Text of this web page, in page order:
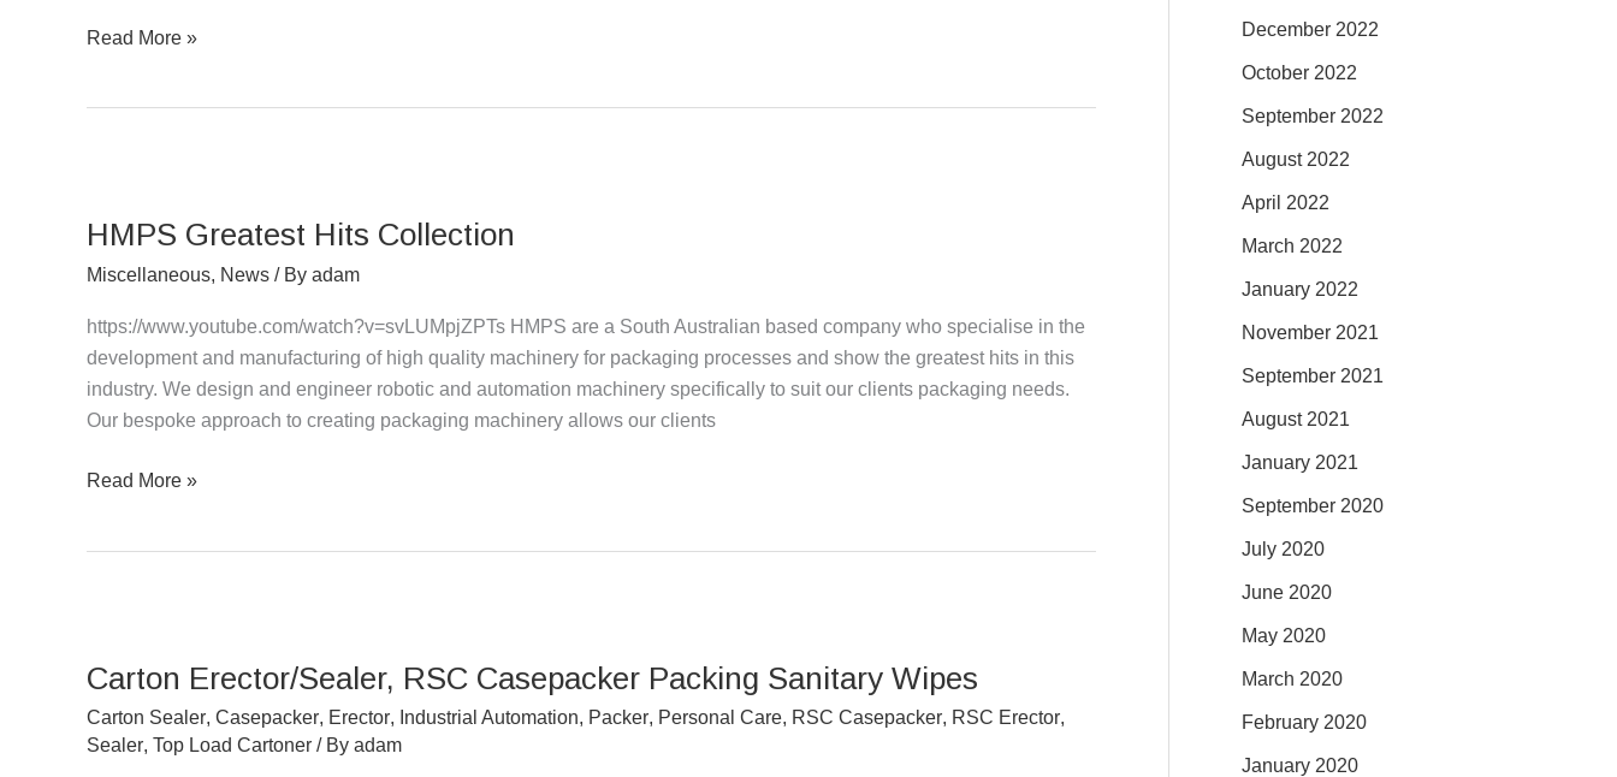
&
Read More »
HMPS Greatest Hits Collection
Miscellaneous, News / By adam
https://www.youtube.com/watch?v=svLUMpjZPTs HMPS are a South Australian based company who specialise in the
development and manufacturing of high quality machinery for packaging processes and show the greatest hits in this
industry. We design and engineer robotic and automation machinery specifically to suit our clients packaging needs.
Our bespoke approach to creating packaging machinery allows our clients
Hits
Collection
Read More »
Carton Erector/Sealer, RSC Casepacker Packing Sanitary Wipes
Carton Sealer, Casepacker, Erector, Industrial Automation, Packer, Personal Care, RSC Casepacker, RSC Erector,
Sealer, Top Load Cartoner / By adam
RSC
Casepacker
Packing
December 2022
October 2022
September 2022
August 2022
April 2022
March 2022
January 2022
November 2021
September 2021
August 2021
January 2021
September 2020
July 2020
June 2020
May 2020
March 2020
February 2020
January 2020